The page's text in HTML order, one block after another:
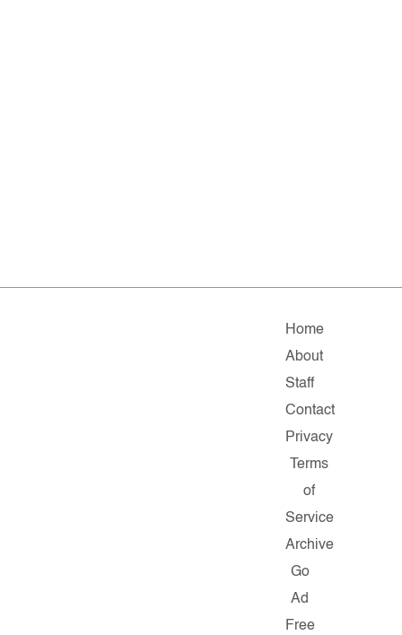
Home
About
Staff
Contact
Privacy
Terms
of
Service
Archive
Go
Ad
Free